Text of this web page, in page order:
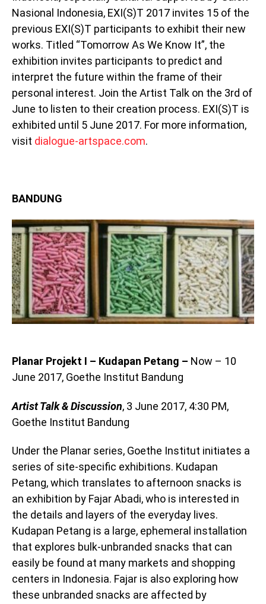
Nasional Indonesia, EXI(S)T 2017 invites 15 of the
previous EXI(S)T participants to exhibit their new
works. Titled “Tomorrow As We Know It”, the
exhibition invites participants to predict and
interpret the future within the frame of their
personal interest. Join the Artist Talk on the 3rd of
June to listen to their creation process. EXI(S)T is
exhibited until 5 June 2017. For more information,
visit dialogue-artspace.com.
BANDUNG
Planar Projekt I – Kudapan Petang – Now – 10
June 2017, Goethe Institut Bandung
Artist Talk & Discussion, 3 June 2017, 4:30 PM,
Goethe Institut Bandung
Under the Planar series, Goethe Institut initiates a
series of site-specific exhibitions. Kudapan
Petang, which translates to afternoon snacks is
an exhibition by Fajar Abadi, who is interested in
the details and layers of the everyday lives.
Kudapan Petang is a large, ephemeral installation
that explores bulk-unbranded snacks that can
easily be found at many markets and shopping
centers in Indonesia. Fajar is also exploring how
these unbranded snacks are affected by